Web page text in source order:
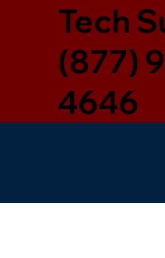
Tech
(877)
4646